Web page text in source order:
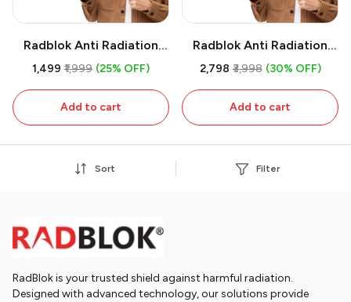
Radblok Anti Radiation
Chip for Multipurpose
Technology & 24 Ct Gold
₹1,499 ₹1,999 (25% OFF)
Add to cart
Radblok Anti Radiation
Chip for Multipurpose
Technology & 24 Ct Gold
₹2,798 ₹3,998 (30% OFF)
Add to cart
Sort Filter
RadBlok is your trusted shield against harmful radiation.
Designed with advanced technology, our solutions provide